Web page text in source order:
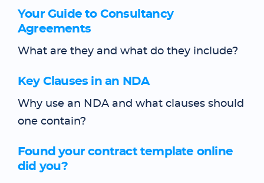
Your Guide to Consultancy
Agreements
What are they and what do they include?
Key Clauses in an NDA
Why use an NDA and what clauses should
one contain?
Found your contract template online
did you?